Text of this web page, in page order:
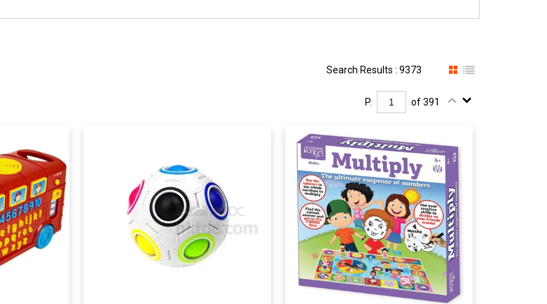
Search Results : 9373
P. of 391